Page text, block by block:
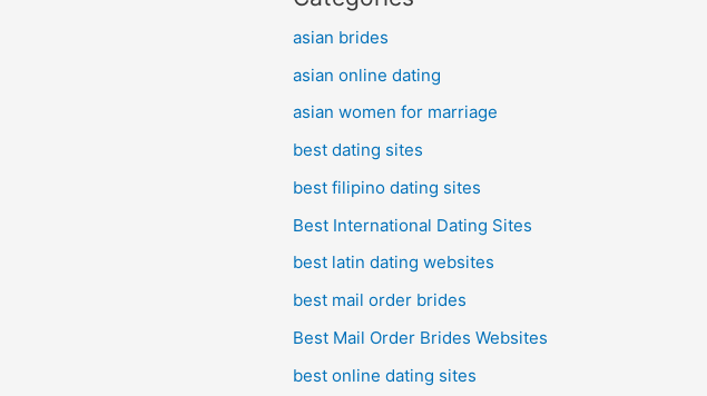
asian brides
asian online dating
asian women for marriage
best dating sites
best filipino dating sites
Best International Dating Sites
best latin dating websites
best mail order brides
Best Mail Order Brides Websites
best online dating sites